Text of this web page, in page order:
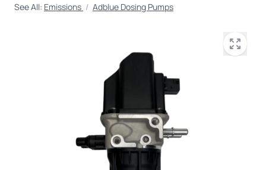
See All: Emissions / Adblue Dosing Pumps